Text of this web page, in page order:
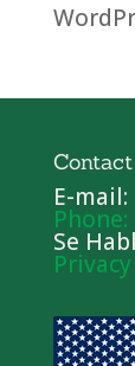
Contact
E-mail:
Se